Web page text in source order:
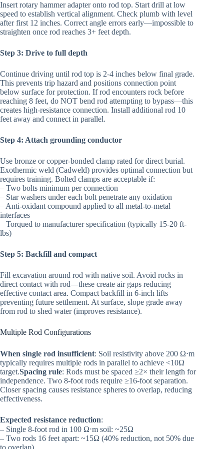
Insert rotary hammer adapter onto rod top. Start drill at low
speed to establish vertical alignment. Check plumb with level
after first 12 inches. Correct angle errors early—impossible to
straighten once rod reaches 3+ feet depth.
Step 3: Drive to full depth
Continue driving until rod top is 2-4 inches below final grade.
This prevents trip hazard and positions connection point
below surface for protection. If rod encounters rock before
reaching 8 feet, do NOT bend rod attempting to bypass—this
creates high-resistance connection. Install additional rod 10
feet away and connect in parallel.
Step 4: Attach grounding conductor
Use bronze or copper-bonded clamp rated for direct burial.
Exothermic weld (Cadweld) provides optimal connection but
requires training. Bolted clamps are acceptable if:
– Two bolts minimum per connection
– Star washers under each bolt penetrate any oxidation
– Anti-oxidant compound applied to all metal-to-metal
interfaces
– Torqued to manufacturer specification (typically 15-20 ft-
lbs)
Step 5: Backfill and compact
Fill excavation around rod with native soil. Avoid rocks in
direct contact with rod—these create air gaps reducing
effective contact area. Compact backfill in 6-inch lifts
preventing future settlement. At surface, slope grade away
from rod to shed water (improves resistance).
Multiple Rod Configurations
When single rod insufficient: Soil resistivity above 200 Ω⋅m
typically requires multiple rods in parallel to achieve <10Ω
target.Spacing rule: Rods must be spaced ≥2× their length for
independence. Two 8-foot rods require ≥16-foot separation.
Closer spacing causes resistance spheres to overlap, reducing
effectiveness.
Expected resistance reduction:
– Single 8-foot rod in 100 Ω⋅m soil: ~25Ω
– Two rods 16 feet apart: ~15Ω (40% reduction, not 50% due